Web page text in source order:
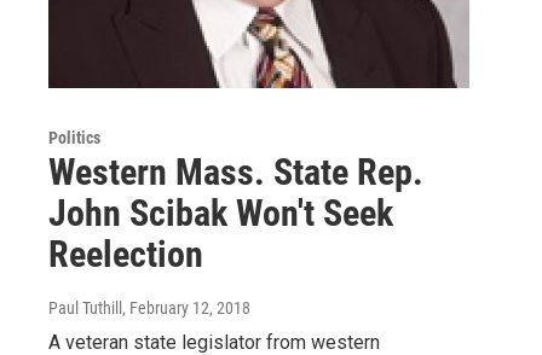
Politics
Western Mass. State Rep.
John Scibak Won't Seek
Reelection
Paul Tuthill , February 12, 2018
A veteran state legislator from western